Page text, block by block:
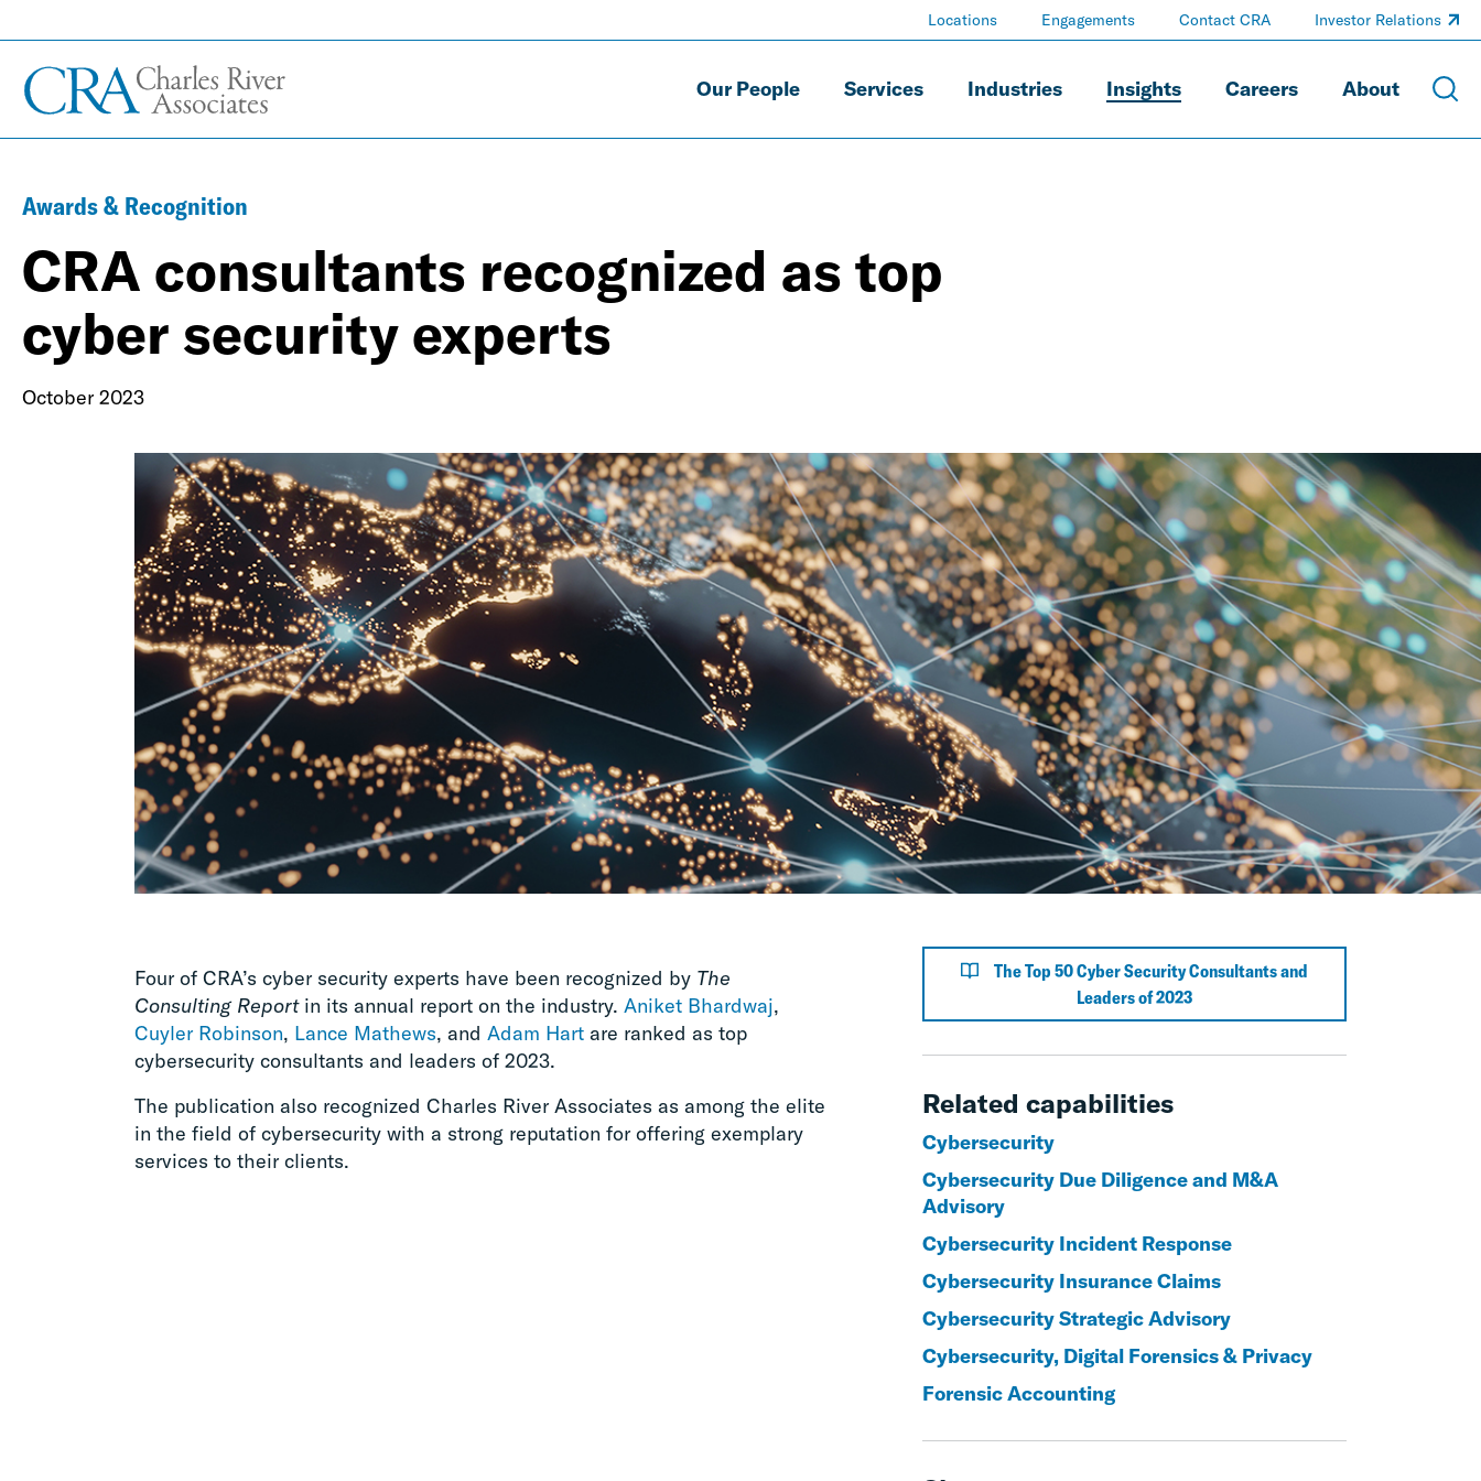
Our People Services Industries Insights Careers About
Locations Engagements Contact CRA Investor Relations
Awards & Recognition
CRA consultants recognized as top
cyber security experts
October 2023
Four of CRA’s cyber security experts have been recognized by The
Consulting Reportin its annual report on the industry. Aniket Bhardwaj,
Cuyler Robinson, Lance Mathews, and Adam Hart are ranked as top
cybersecurity consultants and leaders of 2023.
The publication also recognized Charles River Associates as among the elite
in the field of cybersecurity with a strong reputation for offering exemplary
services to their clients.
The Top 50 Cyber Security Consultants and
Leaders of 2023
Related capabilities
Cybersecurity
Cybersecurity Due Diligence and M&A
Advisory
Cybersecurity Incident Response
Cybersecurity Insurance Claims
Cybersecurity Strategic Advisory
Cybersecurity, Digital Forensics & Privacy
Forensic Accounting